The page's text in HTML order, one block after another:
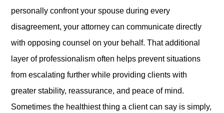
personally confront your spouse during every
disagreement, your attorney can communicate directly
with opposing counsel on your behalf. That additional
layer of professionalism often helps prevent situations
from escalating further while providing clients with
greater stability, reassurance, and peace of mind.
Sometimes the healthiest thing a client can say is simply,